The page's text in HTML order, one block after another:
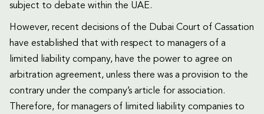
subject to debate within the UAE.
However, recent decisions of the Dubai Court of Cassation
have established that with respect to managers of a
limited liability company, have the power to agree on
arbitration agreement, unless there was a provision to the
contrary under the company’s article for association.
Therefore, for managers of limited liability companies to